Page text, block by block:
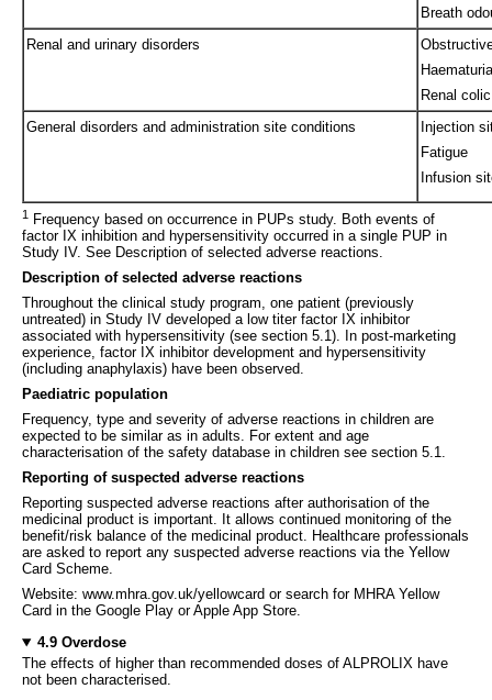
Breath
Renal and urinary disorders
Haematuria
Renal colic
General disorders and administration site conditions
Injection
Fatigue
Infusion
1
Frequency based on occurrence in PUPs study. Both events of
factor IX inhibition and hypersensitivity occurred in a single PUP in
Study IV. See Description of selected adverse reactions.
Description of selected adverse reactions
Throughout the clinical study program, one patient (previously
untreated) in Study IV developed a low titer factor IX inhibitor
associated with hypersensitivity (see section 5.1). In post-marketing
experience, factor IX inhibitor development and hypersensitivity
(including anaphylaxis) have been observed.
Paediatric population
Frequency, type and severity of adverse reactions in children are
expected to be similar as in adults. For extent and age
characterisation of the safety database in children see section 5.1.
Reporting of suspected adverse reactions
Reporting suspected adverse reactions after authorisation of the
medicinal product is important. It allows continued monitoring of the
benefit/risk balance of the medicinal product. Healthcare professionals
are asked to report any suspected adverse reactions via the Yellow
Card Scheme.
Website: www.mhra.gov.uk/yellowcard or search for MHRA Yellow
Card in the Google Play or Apple App Store.
4.9 Overdose
The effects of higher than recommended doses of ALPROLIX have
not been characterised.